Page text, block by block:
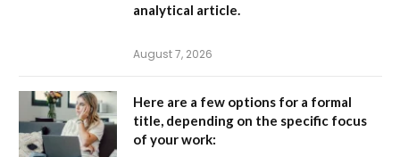
analytical article.
August 7, 2026
Here are a few options for a formal
title, depending on the specific focus
of your work: